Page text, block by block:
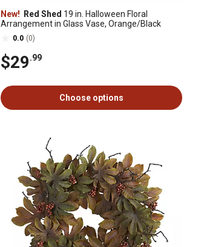
New! Red Shed 19 in. Halloween Floral
Arrangement in Glass Vase, Orange/Black
0.0 (0)
$29.99
Choose options